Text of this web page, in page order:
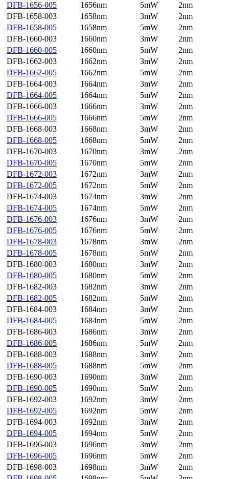
DFB-1656-005
1656nm 5mW
2nm
DFB-1658-003
1658nm 3mW
2nm
DFB-1658-005
1658nm 5mW
2nm
DFB-1660-003
1660nm 3mW
2nm
DFB-1660-005
1660nm 5mW
2nm
DFB-1662-003
1662nm 3mW
2nm
DFB-1662-005
1662nm 5mW
2nm
DFB-1664-003
1664nm 3mW
2nm
DFB-1664-005
1664nm 5mW
2nm
DFB-1666-003
1666nm 3mW
2nm
DFB-1666-005
1666nm 5mW
2nm
DFB-1668-003
1668nm 3mW
2nm
DFB-1668-005
1668nm 5mW
2nm
DFB-1670-003
1670nm 3mW
2nm
DFB-1670-005
1670nm 5mW
2nm
DFB-1672-003
1672nm 3mW
2nm
DFB-1672-005
1672nm 5mW
2nm
DFB-1674-003
1674nm 3mW
2nm
DFB-1674-005
1674nm 5mW
2nm
DFB-1676-003
1676nm 3mW
2nm
DFB-1676-005
1676nm 5mW
2nm
DFB-1678-003
1678nm 3mW
2nm
DFB-1678-005
1678nm 5mW
2nm
DFB-1680-003
1680nm 3mW
2nm
DFB-1680-005
1680nm 5mW
2nm
DFB-1682-003
1682nm 3mW
2nm
DFB-1682-005
1682nm 5mW
2nm
DFB-1684-003
1684nm 3mW
2nm
DFB-1684-005
1684nm 5mW
2nm
DFB-1686-003
1686nm 3mW
2nm
DFB-1686-005
1686nm 5mW
2nm
DFB-1688-003
1688nm 3mW
2nm
DFB-1688-005
1688nm 5mW
2nm
DFB-1690-003
1690nm 3mW
2nm
DFB-1690-005
1690nm 5mW
2nm
DFB-1692-003
1692nm 3mW
2nm
DFB-1692-005
1692nm 5mW
2nm
DFB-1694-003
1692nm 3mW
2nm
DFB-1694-005
1694nm 5mW
2nm
DFB-1696-003
1696nm 3mW
2nm
DFB-1696-005
1696nm 5mW
2nm
DFB-1698-003
1698nm 3mW
2nm